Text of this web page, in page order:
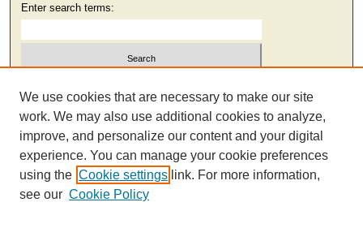
Enter search terms:
Select context to search:
Advanced Search
We use cookies that are necessary to make our site
work. We may also use additional cookies to analyze,
improve, and personalize our content and your digital
experience. You can manage your cookie preferences
using the Cookie settings link. For more information,
see our Cookie Policy